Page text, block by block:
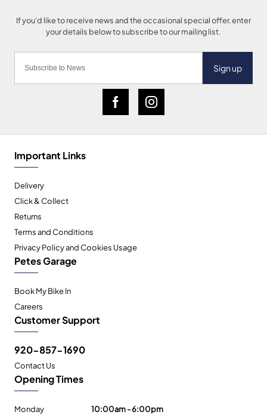
Sign up
Important Links
Delivery
Click & Collect
Returns
Terms and Conditions
Privacy Policy and Cookies Usage
Petes Garage
Book My Bike In
Careers
Customer Support
920-857-1690
Contact Us
Opening Times
Monday
10:00am - 6:00pm